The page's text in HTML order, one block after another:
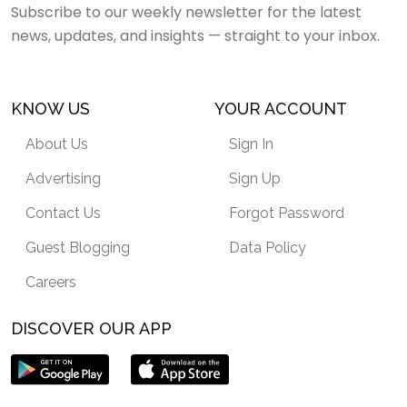
Subscribe to our weekly newsletter for the latest
news, updates, and insights — straight to your inbox.
KNOW US
About Us
Advertising
Contact Us
Guest Blogging
Careers
YOUR ACCOUNT
Sign In
Sign Up
Forgot Password
Data Policy
DISCOVER OUR APP